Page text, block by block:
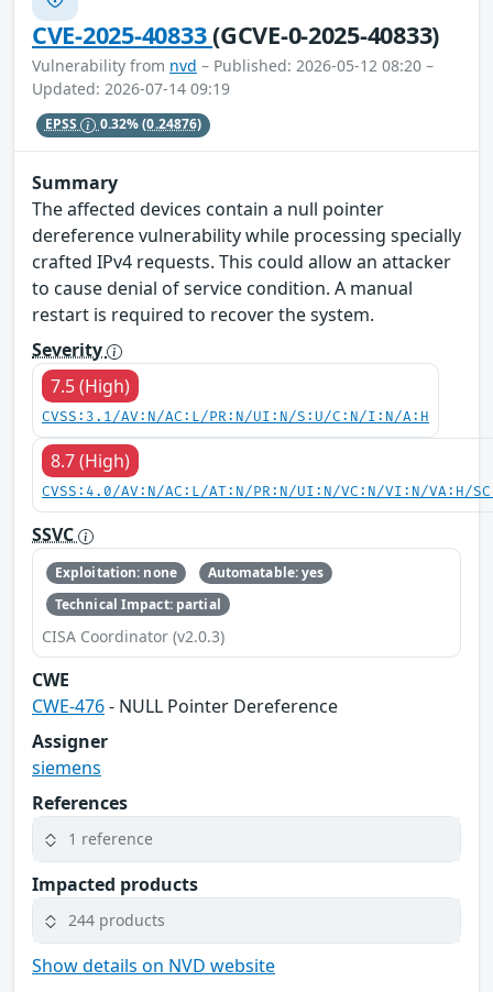
CVE-2025-40833(GCVE-0-2025-40833)
Vulnerability from nvd – Published: 2026-05-12 08:20 –
Updated: 2026-07-14 09:19
EPSS 0.32%(0.24876)
Summary
The affected devices contain a null pointer
dereference vulnerability while processing specially
crafted IPv4 requests. This could allow an attacker
to cause denial of service condition. A manual
restart is required to recover the system.
Severity
7.5 (High)
CVSS:3.1/AV:N/AC:L/PR:N/UI:N/S:U/C:N/I:N/A:H
8.7 (High)
CVSS:4.0/AV:N/AC:L/AT:N/PR:N/UI:N/VC:N/VI:N/VA:H/
SSVC
Exploitation: none
Automatable: yes
Technical Impact: partial
CISA Coordinator (v2.0.3)
CWE
CWE-476- NULL Pointer Dereference
Assigner
siemens
References
1 reference
Impacted products
244 products
Show details on NVD website